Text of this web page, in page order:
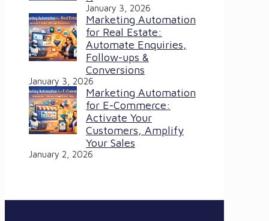
January 3, 2026
Marketing Automation
for Real Estate:
Automate Enquiries,
Follow-ups &
Conversions
January 3, 2026
Marketing Automation
for E-Commerce:
Activate Your
Customers, Amplify
Your Sales
January 2, 2026